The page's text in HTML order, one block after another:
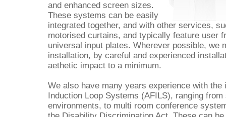
and enhanced screen sizes.
These systems can be easily
integrated together, and with other services,
motorised curtains, and typically feature user
universal input plates. Wherever possible, we
installation, by careful and experienced
aethetic impact to a minimum.
We also have many years experience with the
Induction Loop Systems (AFILS), ranging
environments, to multi room conference